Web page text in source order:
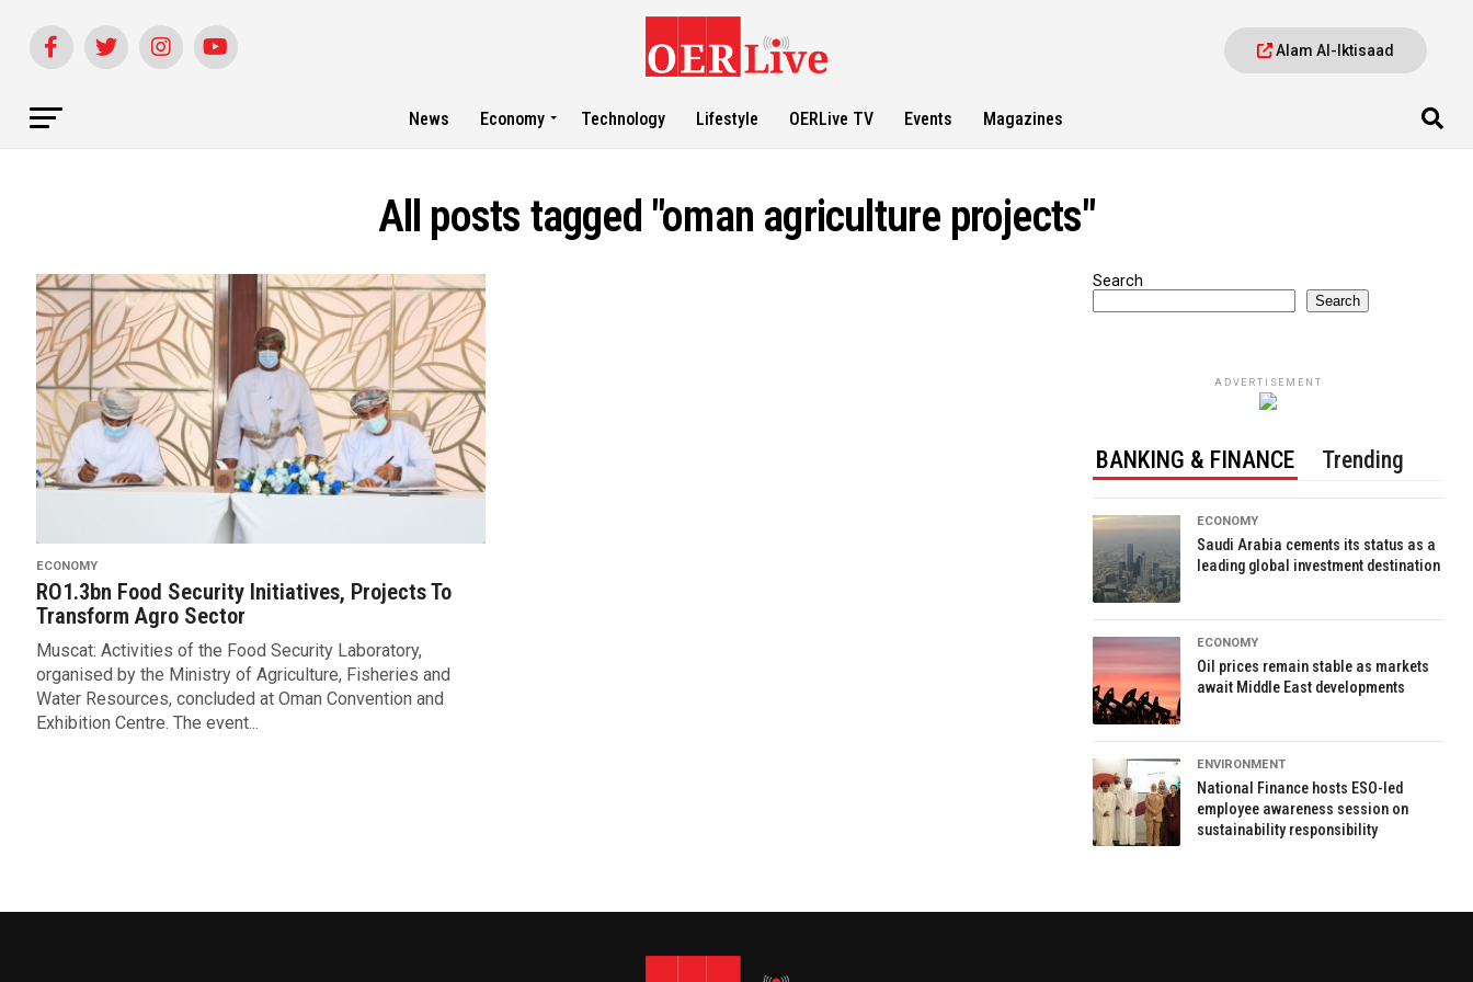
Alam Al-Iktisaad
News Economy Technology Lifestyle OERLive TV Events Magazines
All posts tagged "oman agriculture projects"
ECONOMY
RO1.3bn Food Security Initiatives, Projects To
Transform Agro Sector
Muscat: Activities of the Food Security Laboratory,
organised by the Ministry of Agriculture, Fisheries and
Water Resources, concluded at Oman Convention and
Exhibition Centre. The event...
Search
Search
ADVERTISEMENT
BANKING & FINANCE Trending
ECONOMY
Saudi Arabia cements its status as a
leading global investment destination
ECONOMY
Oil prices remain stable as markets
await Middle East developments
ENVIRONMENT
National Finance hosts ESO-led
employee awareness session on
sustainability responsibility